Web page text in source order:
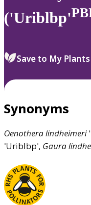
('Uriblbp'
Save to My Plants
Synonyms
Oenotheralindheimeri
'Uriblbp', Gaura